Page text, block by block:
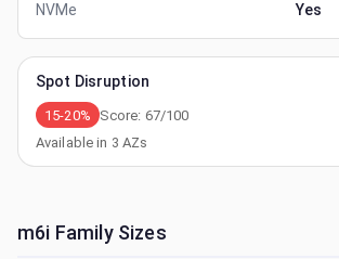
NVMe
Yes
Spot Disruption
15-20% Score: 67/100
Available in 3 AZs
m6i Family Sizes